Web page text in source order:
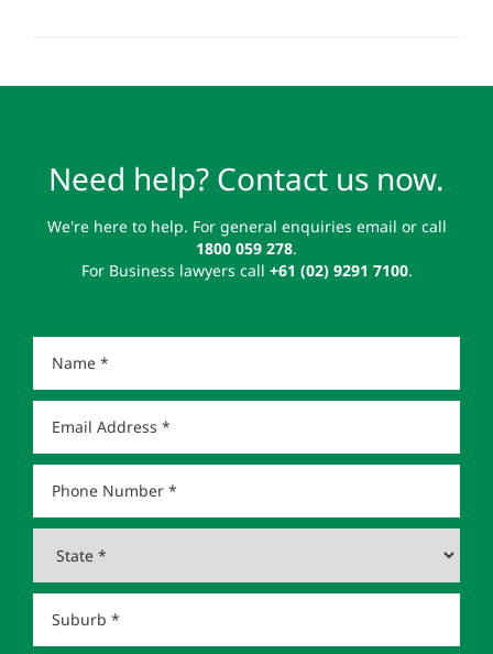
Need help? Contact us now.
We're here to help. For general enquiries email or call
1800 059 278.
For Business lawyers call +61 (02) 9291 7100.